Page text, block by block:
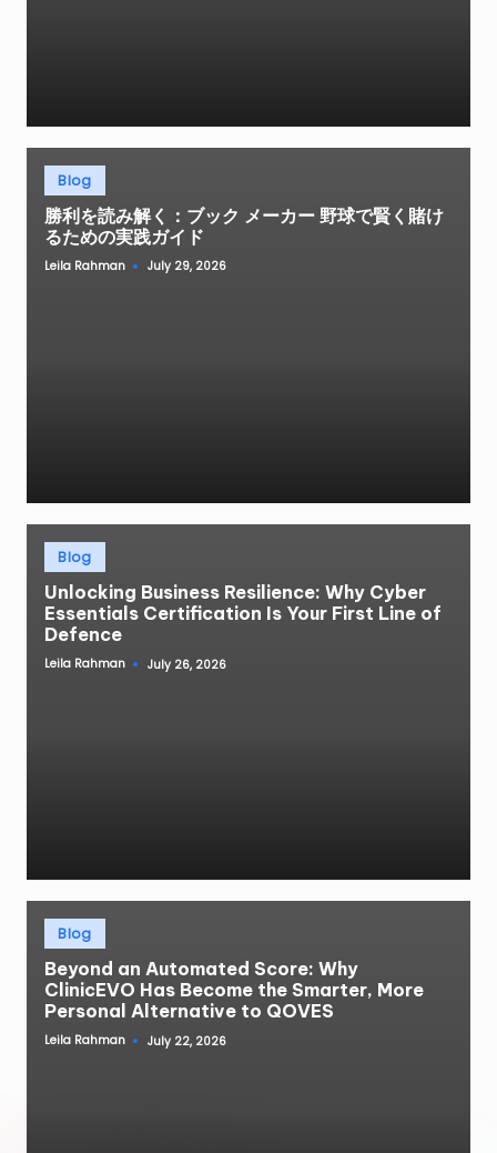
Posted
inBlog
勝利を読み解く：ブック メーカー 野球で賢く賭け
るための実践ガイド
Posted
Leila Rahman July 29, 2026
Posted
inBlog
Unlocking Business Resilience: Why Cyber
Essentials Certification Is Your First Line of
Defence
Posted
Leila Rahman July 26, 2026
Posted
inBlog
Beyond an Automated Score: Why
ClinicEVO Has Become the Smarter, More
Personal Alternative to QOVES
Posted
Leila Rahman July 22, 2026